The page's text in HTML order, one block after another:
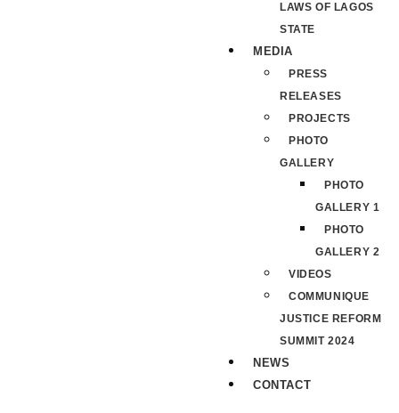
LAWS OF LAGOS
STATE
MEDIA
PRESS
RELEASES
PROJECTS
PHOTO
GALLERY
PHOTO
GALLERY 1
PHOTO
GALLERY 2
VIDEOS
COMMUNIQUE
JUSTICE REFORM
SUMMIT 2024
NEWS
CONTACT